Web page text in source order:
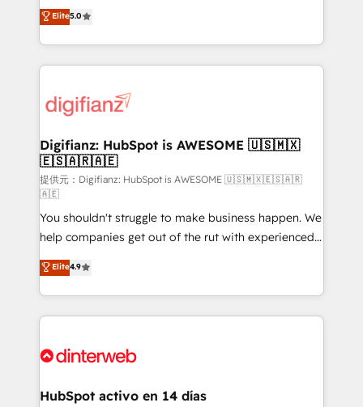
is there for you to: - Grow revenue, and run your
business more efficiently - Build stronger
more people - Get the most out of your HubSpot
investment
enable mid-market and enterprise clients to
maximise their return from digital and fuel their
growth. We modernise platforms, streamline
operations that are causing inefficiencies, improve
supercharge revenue operations Key services: • CRM
Transformation / Web Development • RevOps &
Sales Consulting • Marketing Automation What
makes us different? 🚀 Top 0.5% of global HubSpot
agencies ⚙️ The strongest technical ability and
integration capabilities 💼 Consultative, long-term
partners who will embed ourselves into your
business, processes and systems 🏢 We specialise in
working with mid-market and enterprise
organisations, global organisations and those with
complex use cases 🏆 CRM Implementation,
Onboarding Accredited 🔐 ISO27001 & ISO9001
Elite5.0
Digifianz: HubSpot is AWESOME 🇺🇸🇲🇽
🇪🇸🇦🇷🇦🇪
提供元：Digifianz: HubSpot is AWESOME 🇺🇸🇲🇽🇪🇸🇦🇷
🇦🇪
You shouldn't struggle to make business happen. We
help companies get out of the rut with experienced,
process-oriented teams implementing HubSpot
Marketing, Sales, Service, CMS and Operations Hub,
so selling and actually engaging with your customers
feels easy and pain-free. We are a top ranked
and Customer First Awards, 4.9/5 rating in HubSpot
helps the following industries: logistics & 3PL, home
Elite4.9
HubSpot activo en 14 días